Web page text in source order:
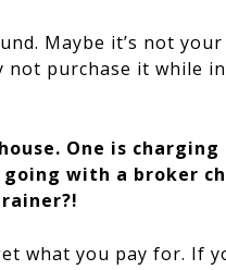
Maybe it’s not
purchase it while
One is charging
with a broker
what you pay for. If